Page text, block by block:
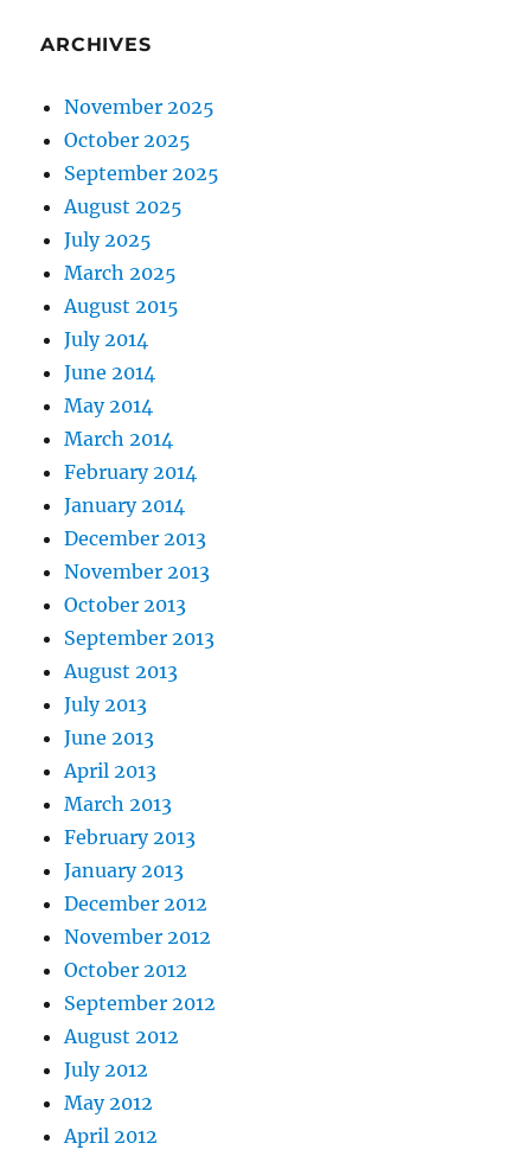
ARCHIVES
November 2025
October 2025
September 2025
August 2025
July 2025
March 2025
August 2015
July 2014
June 2014
May 2014
March 2014
February 2014
January 2014
December 2013
November 2013
October 2013
September 2013
August 2013
July 2013
June 2013
April 2013
March 2013
February 2013
January 2013
December 2012
November 2012
October 2012
September 2012
August 2012
July 2012
May 2012
April 2012